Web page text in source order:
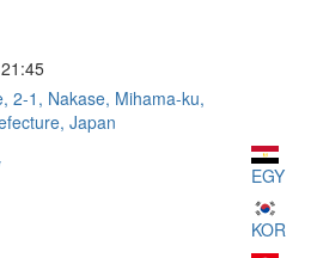
2-1, Nakase, Mihama-ku,
Japan
EGY
KOR